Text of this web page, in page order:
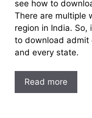
see how to
There are multiple
region in India.
to download admit
and every state.
Read more